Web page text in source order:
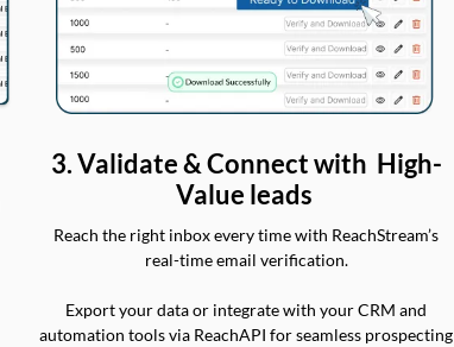
3. Validate & Connect with High-
Value leads
Reach the right inbox every time with ReachStream’s
real-time email verification.
Export your data or integrate with your CRM and
automation tools via ReachAPI for seamless prospecting